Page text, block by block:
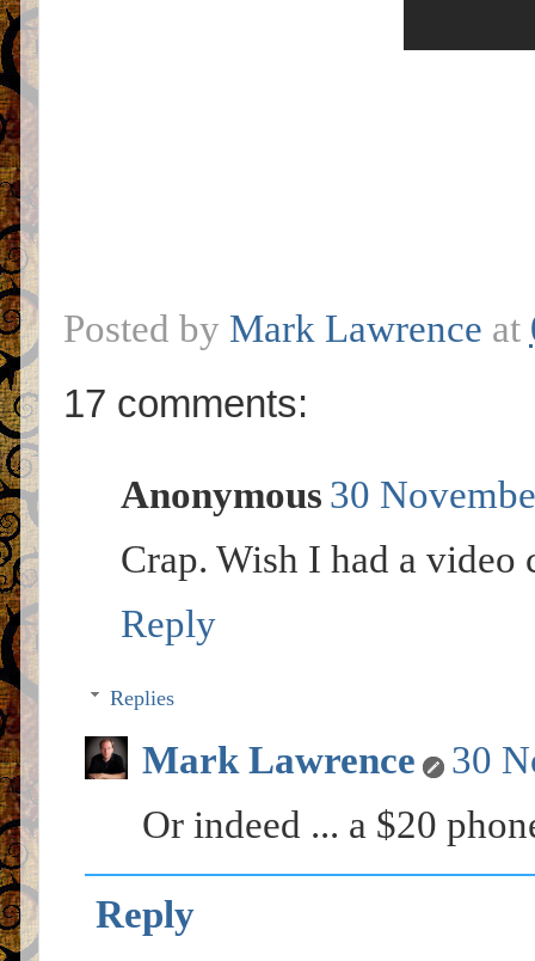
Posted by Mark Lawrence at
17 comments:
Anonymous 30
Crap. Wish I had a video
Reply
Replies
Mark Lawrence
30
Or indeed ... a $20
Reply